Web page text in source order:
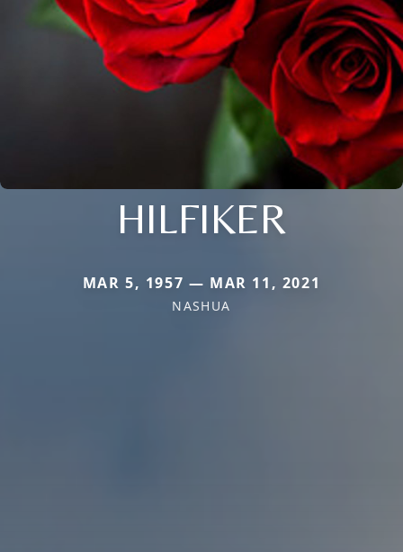
HILFIKER
MAR 5, 1957 — MAR 11, 2021
NASHUA